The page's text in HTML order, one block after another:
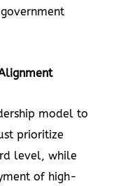
model to
prioritize
level, while
of high-